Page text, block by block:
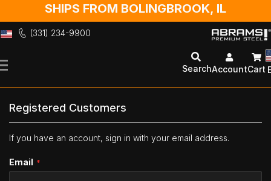
SHIPS FROM BOLINGBROOK, IL
(331) 234-9900
to
SearchAccountCart
Registered Customers
If you have an account, sign in with your email address.
Email